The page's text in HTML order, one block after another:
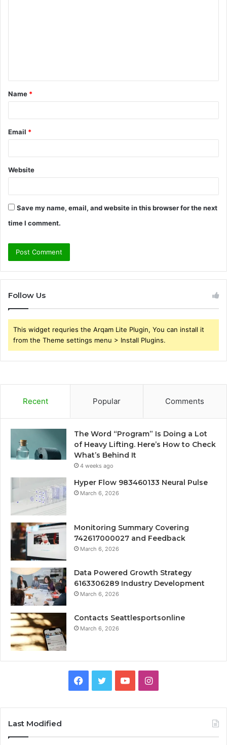
t
*
Name *
Email *
Website
Save my name, email, and website in this browser for the next
time I comment.
Follow Us
This widget requries the Arqam Lite Plugin, You can install it
from the Theme settings menu > Install Plugins.
Recent Popular Comments
The Word “Program” Is Doing a Lot
of Heavy Lifting. Here’s How to Check
What’s Behind It
4 weeks ago
Hyper Flow 983460133 Neural Pulse
March 6, 2026
Monitoring Summary Covering
742617000027 and Feedback
March 6, 2026
Data Powered Growth Strategy
6163306289 Industry Development
March 6, 2026
Contacts Seattlesportsonline
March 6, 2026
Facebook
TwitterYouTubeInstagram
Last Modified